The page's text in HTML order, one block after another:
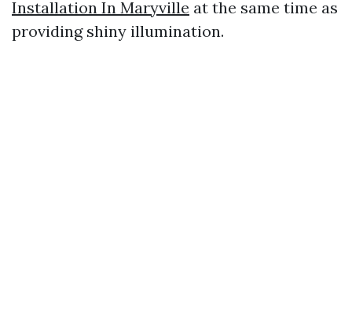
Installation In Maryville at the same time as
providing shiny illumination.